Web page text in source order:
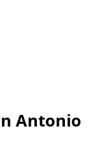
Antonio